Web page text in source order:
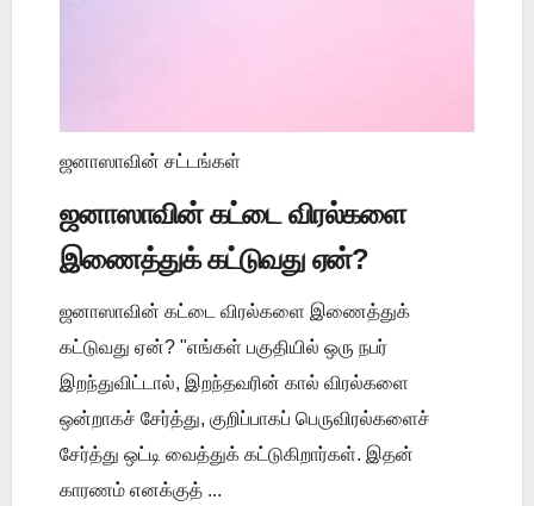
ஜனாஸாவின் சட்டங்கள்
ஜனாஸாவின் கட்டை விரல்களை
இணைத்துக் கட்டுவது ஏன்?
ஜனாஸாவின் கட்டை விரல்களை இணைத்துக்
கட்டுவது ஏன்? "எங்கள் பகுதியில் ஒரு நபர்
இறந்துவிட்டால், இறந்தவரின் கால் விரல்களை
ஒன்றாகச் சேர்த்து, குறிப்பாகப் பெருவிரல்களைச்
சேர்த்து ஒட்டி வைத்துக் கட்டுகிறார்கள். இதன்
காரணம் எனக்குத் ...